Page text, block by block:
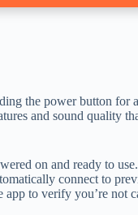
the power button
and sound quality
on and ready to use.
connect to
to verify you’re not